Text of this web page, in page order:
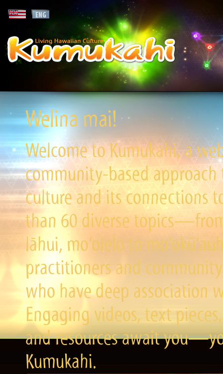
Welina mai!
Welcome to Kumukahi, a
community-based
culture and its connections
than 60 diverse
lāhui, mo‘olelo to
practitioners and
who have deep association
Engaging videos, text
and resources await
Kumukahi.